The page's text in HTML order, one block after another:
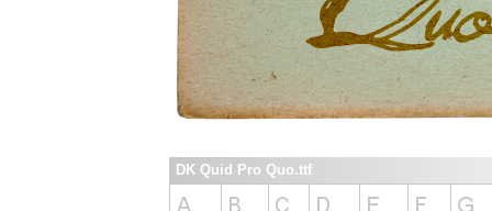
DK Quid Pro Quo.ttf